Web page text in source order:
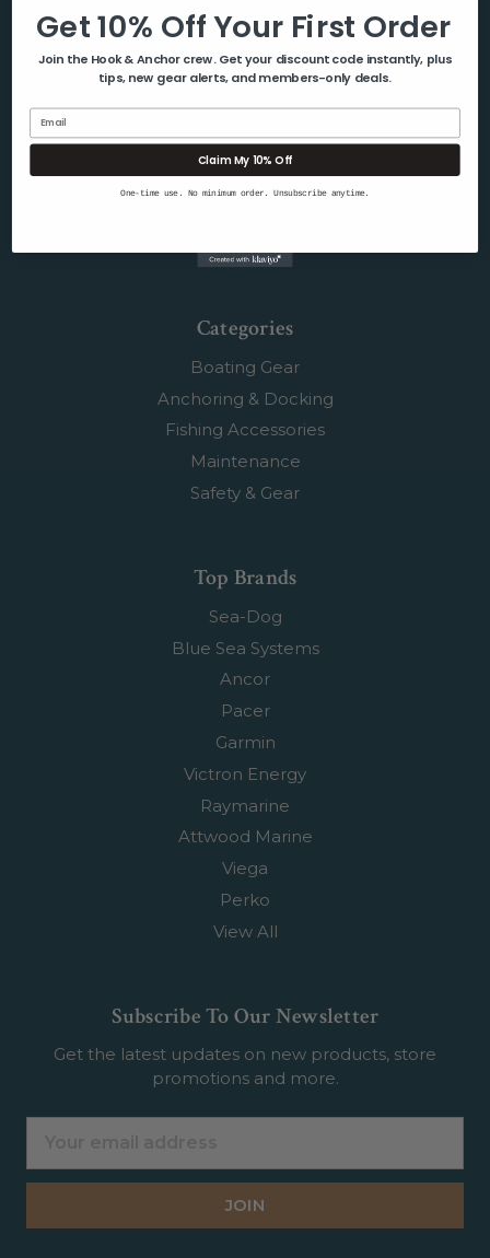
Help & Info
About Us
Blog
Shipping & Returns
Categories
Boating Gear
Anchoring & Docking
Fishing Accessories
Maintenance
Safety & Gear
Top Brands
Sea-Dog
Blue Sea Systems
Ancor
Pacer
Garmin
Victron Energy
Raymarine
Attwood Marine
Viega
Perko
View All
Subscribe To Our Newsletter
Get the latest updates on new products, store
promotions and more.
Get 10% Off Your First Order
Join the Hook & Anchor crew. Get your discount code instantly, plus
tips, new gear alerts, and members-only deals.
Claim My 10% Off
One-time use. No minimum order. Unsubscribe anytime.